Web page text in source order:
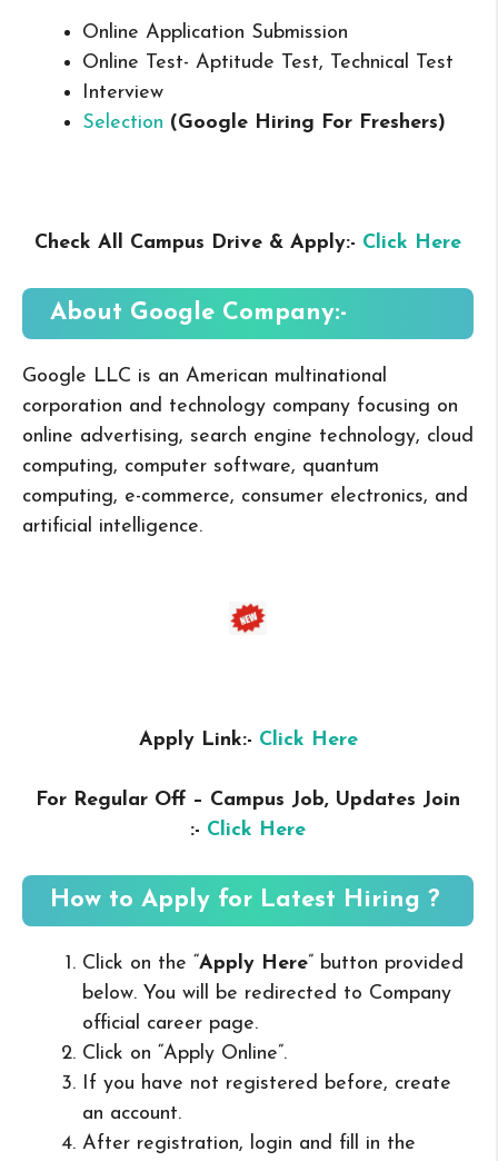
Online Application Submission
Online Test- Aptitude Test, Technical Test
Interview
Selection (Google Hiring For Freshers)
Check All Campus Drive & Apply:- Click Here
About Google Company:-
Google LLC is an American multinational
corporation and technology company focusing on
online advertising, search engine technology, cloud
computing, computer software, quantum
computing, e-commerce, consumer electronics, and
artificial intelligence.
Apply Link:- Click Here
For Regular Off – Campus Job, Updates Join
:- Click Here
How to Apply for Latest Hiring ?
Click on the “Apply Here” button provided
below. You will be redirected to Company
official career page.
Click on “Apply Online”.
If you have not registered before, create
an account.
After registration, login and fill in the